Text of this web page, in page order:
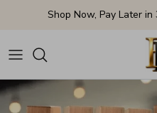
Skip to contentShop Now, Pay Later
Skip to product information